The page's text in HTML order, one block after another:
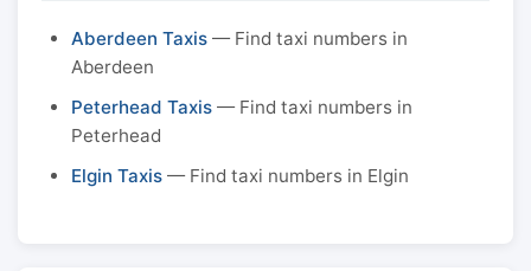
Aberdeen Taxis — Find taxi numbers in
Aberdeen
Peterhead Taxis — Find taxi numbers in
Peterhead
Elgin Taxis — Find taxi numbers in Elgin